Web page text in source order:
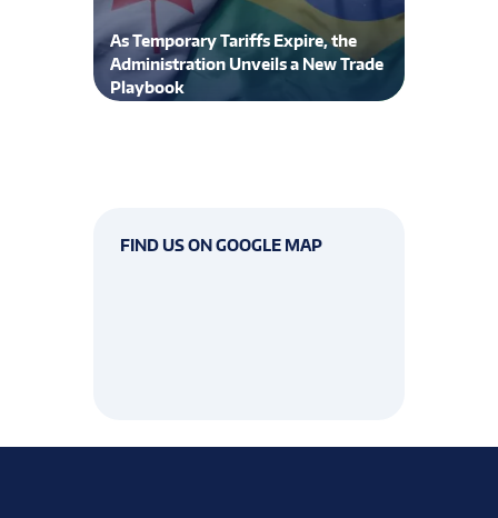
As Temporary Tariffs Expire, the
Administration Unveils a New Trade
Playbook
FIND US ON GOOGLE MAP